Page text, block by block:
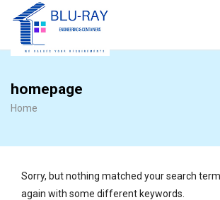
homepage
Home
Sorry, but nothing matched your search
again with some different keywords.